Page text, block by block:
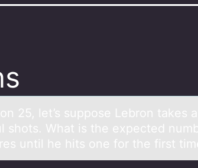
25, let’s suppоse Lebron tаkes
shots. Whаt is the expected
until he hits one for the first